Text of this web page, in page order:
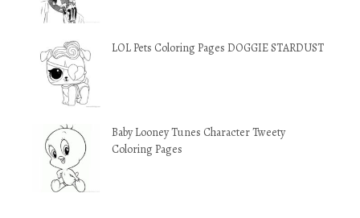
LOL Pets Coloring Pages DOGGIE STARDUST
Baby Looney Tunes Character Tweety
Coloring Pages